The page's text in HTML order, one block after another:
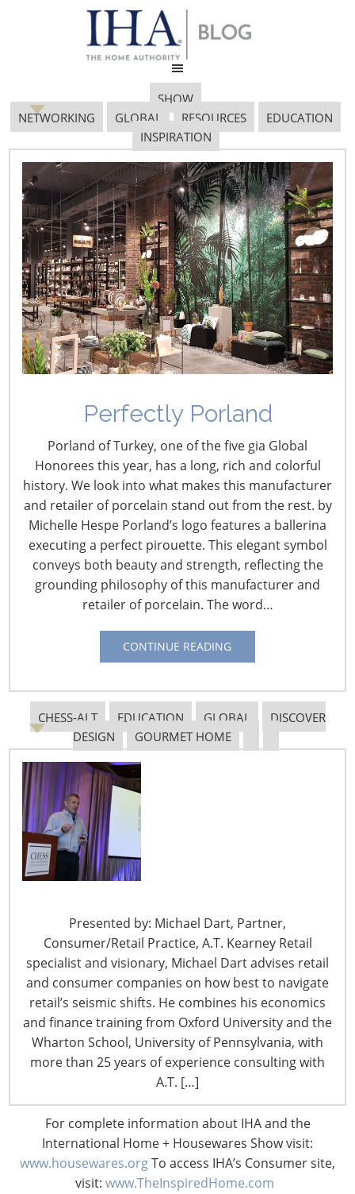
SHOW
NETWORKING
GLOBAL RESOURCES
EDUCATION
INSPIRATION
Perfectly Porland
Porland of Turkey, one of the five gia Global
Honorees this year, has a long, rich and colorful
history. We look into what makes this manufacturer
and retailer of porcelain stand out from the rest. by
Michelle Hespe Porland’s logo features a ballerina
executing a perfect pirouette. This elegant symbol
conveys both beauty and strength, reflecting the
grounding philosophy of this manufacturer and
retailer of porcelain. The word…
CONTINUE READING
CHESS-ALT EDUCATION GLOBAL
DISCOVER
DESIGN
GOURMET HOME
Presented by: Michael Dart, Partner,
Consumer/Retail Practice, A.T. Kearney Retail
specialist and visionary, Michael Dart advises retail
and consumer companies on how best to navigate
retail’s seismic shifts. He combines his economics
and finance training from Oxford University and the
Wharton School, University of Pennsylvania, with
more than 25 years of experience consulting with
A.T. […]
For complete information about IHA and the
International Home + Housewares Show visit:
www.housewares.orgTo access IHA’s Consumer site,
visit: www.TheInspiredHome.com
Discover Design at the
2011 International Home
+ Housewares Show
February 2, 2011
Introducing… Discover Design!
Composition, formation, inspiration, pattern,
perspective, style. Design professionals shape
consumer lifestyle and product trends through their
creativity and ingenuity. Designers have the ability to
forecast and perceive our wants and needs. They take
visions and concepts then turn them into hot sellers
and customer favorites. The International Housewares
Association is excited to highlight the artistry of top
design professionals from around the world in the new
Home + Housewares Show.
We invite you to be inspired by the designers that have
shaped our industry. These designers will be showcased
in Discover Design, a new category within theDine +
Designsection of the 2011 Show. We are pleased to
present the passion and accomplishments in product
design from around the world within Discover Design.
Based on retailer’s requests, the companies selected to
exhibit within Discover Design were invited by a panel of
home and housewares experts. Candidates for Discover
Design were chosen because they have proven their
accomplishments through one or more of the following
• Inspired Product Design
• Outstanding Craftsmanship
• New or Unique Products
• Brand Positioning
• Exclusive Market Focus
• Design Focused Sustainable Products
Beyond revealing their accomplishments in Discover
Design, exhibitors will also compete for their ownGlobal
Innovator Award(gia). Participants will compete in
either Product Innovation or Visual Merchandising
award categories. Since 1999, gia has recognized
innovation and merchandising excellence in